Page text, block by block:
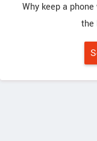
Why keep a
the